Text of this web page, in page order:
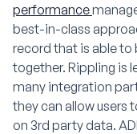
performance
best-in-class
record that is able to
together. Rippling is
many integration
they can allow users
on 3rd party data.